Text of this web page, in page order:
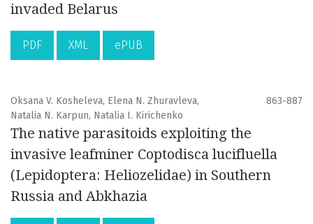
invaded Belarus
PDF XML ePUB
Oksana V. Kosheleva, Elena N. Zhuravleva,
Natalia N. Karpun, Natalia I. Kirichenko
863-887
The native parasitoids exploiting the
invasive leafminer Coptodisca lucifluella
(Lepidoptera: Heliozelidae) in Southern
Russia and Abkhazia